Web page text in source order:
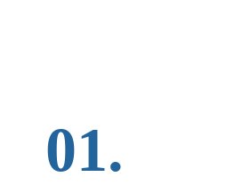
01.